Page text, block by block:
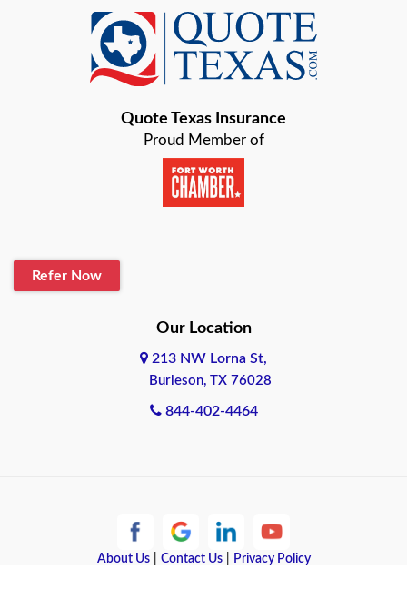
Quote Texas Insurance
Proud Member of
Refer Now
Our Location
213 NW Lorna St,
Burleson, TX 76028
844-402-4464
About Us| Contact Us| Privacy Policy